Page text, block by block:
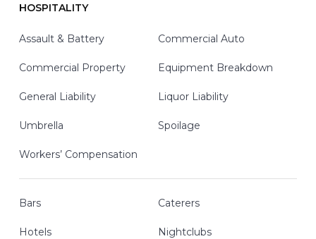
HOSPITALITY
Assault & Battery Commercial Auto
Commercial Property Equipment Breakdown
General Liability Liquor Liability
Umbrella Spoilage
Workers’ Compensation
Bars Caterers
Hotels Nightclubs